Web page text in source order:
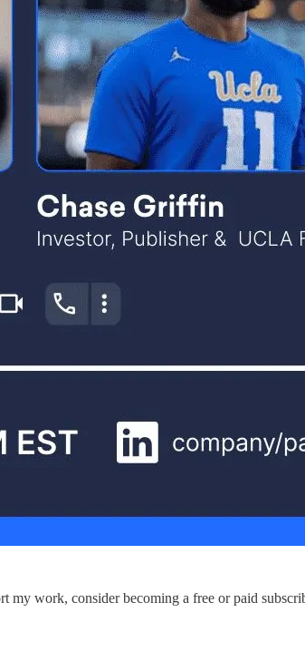
my work, consider becoming a free or paid